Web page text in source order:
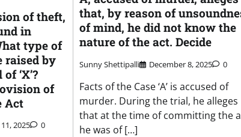
of theft,
in
type of
raised by
‘X’?
of
Act
2025 0
that, by reason of
of mind, he did not know the
nature of the act. Decide
Sunny Shettipalli December 8, 2025 0
Facts of the Case ‘A’ is accused of
murder. During the trial, he alleges
that at the time of committing the
he was of […]